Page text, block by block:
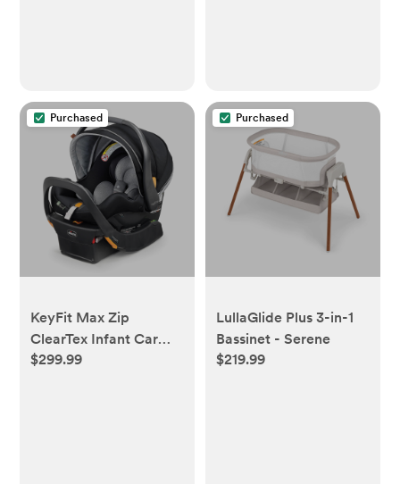
Purchased
KeyFit Max Zip
ClearTex Infant Car
Seat - Apex
$299.99
Purchased
LullaGlide Plus 3-in-1
Bassinet - Serene
$219.99